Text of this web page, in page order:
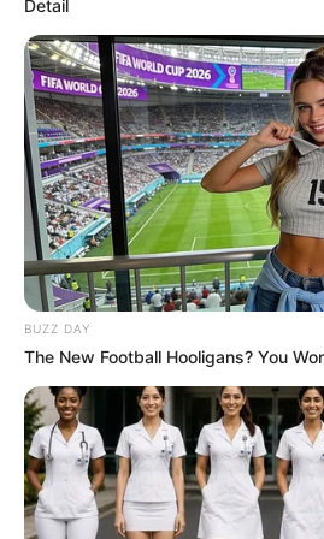
Detail
BUZZ DAY
The New Football Hooligans? You